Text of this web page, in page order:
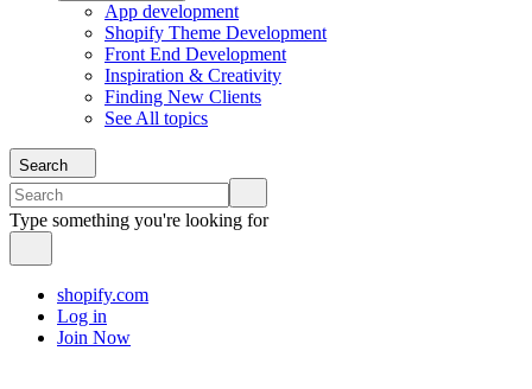
App development
Shopify Theme Development
Front End Development
Inspiration & Creativity
Finding New Clients
See All topics
Search
Type something you're looking for
shopify.com
Log in
Join Now